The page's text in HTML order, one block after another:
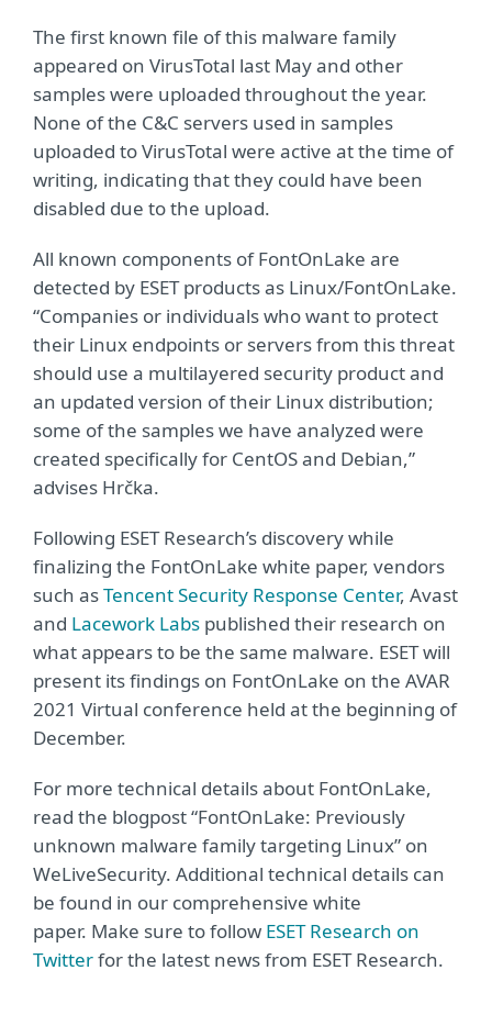
The first known file of this malware family
appeared on VirusTotal last May and other
samples were uploaded throughout the year.
None of the C&C servers used in samples
uploaded to VirusTotal were active at the time of
writing, indicating that they could have been
disabled due to the upload.
All known components of FontOnLake are
detected by ESET products as Linux/FontOnLake.
“Companies or individuals who want to protect
their Linux endpoints or servers from this threat
should use a multilayered security product and
an updated version of their Linux distribution;
some of the samples we have analyzed were
created specifically for CentOS and Debian,”
advises Hrčka.
Following ESET Research’s discovery while
finalizing the FontOnLake white paper, vendors
such asTencent Security Response Center, Avast
and Lacework Labs published their research on
what appears to be the same malware. ESET will
present its findings on FontOnLake on the AVAR
2021 Virtual conference held at the beginning of
December.
For more technical details about FontOnLake,
read the blogpost “FontOnLake: Previously
unknown malware family targeting Linux” on
WeLiveSecurity. Additional technical details can
be found in our comprehensive white
paper. Make sure to follow ESET Research on
Twitterfor the latest news from ESET Research.